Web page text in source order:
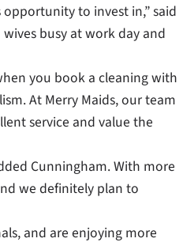
to invest in,” said
busy at work day and
you book a cleaning with
At Merry Maids, our team
service and value the
Cunningham. With more
we definitely plan to
and are enjoying more